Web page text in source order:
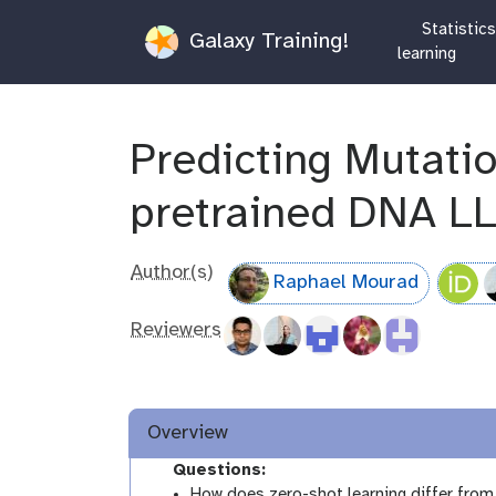
Galaxy Training!
Statistics
learning
Predicting
pretrained DNA
Author(s) Raphael Mourad
Reviewers
Overview
Questions: